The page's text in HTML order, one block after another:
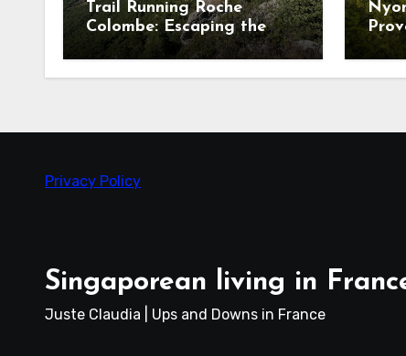
Trail Running Roche
Colombe: Escaping the
Heatwave in the Saoû
Forest
Privacy Policy
Singaporean living in
Juste Claudia | Ups and Downs in France